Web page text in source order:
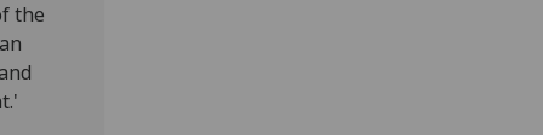
the